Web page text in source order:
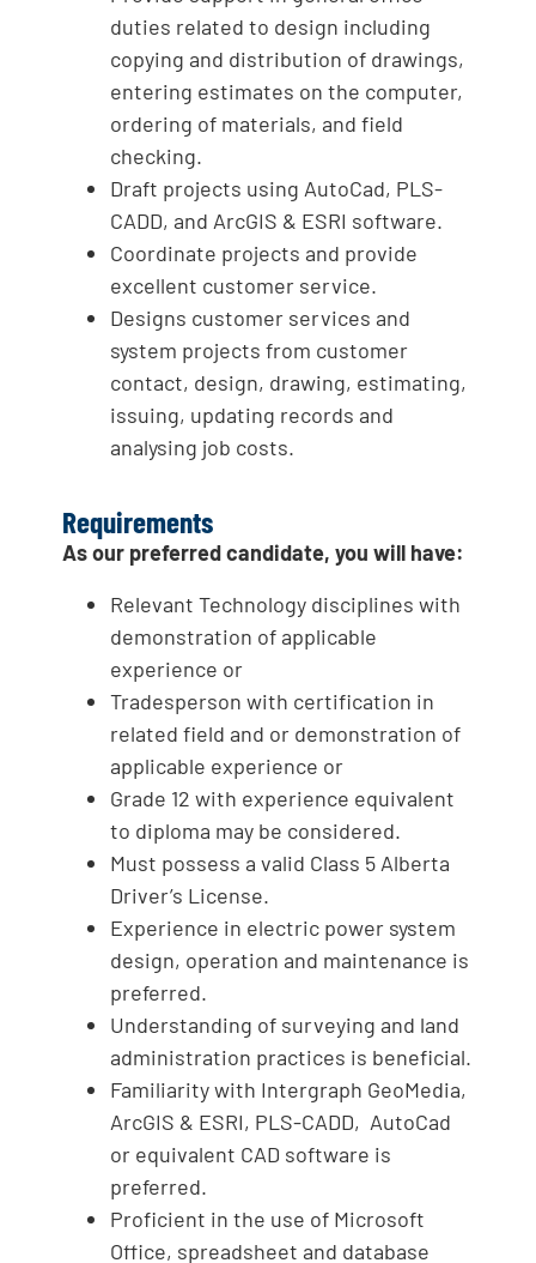
duties related to design including
copying and distribution of drawings,
entering estimates on the computer,
ordering of materials, and field
checking.
Draft projects using AutoCad, PLS-
CADD, and ArcGIS & ESRI software.
Coordinate projects and provide
excellent customer service.
Designs customer services and
system projects from customer
contact, design, drawing, estimating,
issuing, updating records and
analysing job costs.
Requirements
As our preferred candidate, you will have:
Relevant Technology disciplines with
demonstration of applicable
experience or
Tradesperson with certification in
related field and or demonstration of
applicable experience or
Grade 12 with experience equivalent
to diploma may be considered.
Must possess a valid Class 5 Alberta
Driver’s License.
Experience in electric power system
design, operation and maintenance is
preferred.
Understanding of surveying and land
administration practices is beneficial.
Familiarity with Intergraph GeoMedia,
ArcGIS & ESRI, PLS-CADD, AutoCad
or equivalent CAD software is
preferred.
Proficient in the use of Microsoft
Office, spreadsheet and database